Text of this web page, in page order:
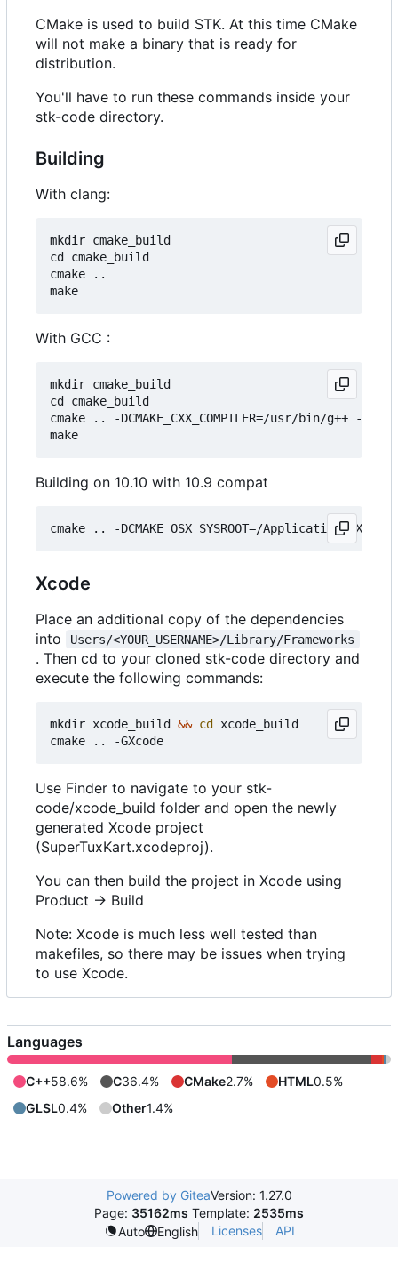
CMake is used to build STK. At this time CMake
will not make a binary that is ready for
distribution.
You'll have to run these commands inside your
stk-code directory.
Building
With clang:
mkdir cmake_build
cd cmake_build
cmake ..
With GCC :
mkdir cmake_build
cd cmake_build
cmake .. -DCMAKE_CXX_COMPILER=/usr/bin/g++ -
Building on 10.10 with 10.9 compat
Xcode
Place an additional copy of the dependencies
into
Users/<YOUR_USERNAME>/Library/Frameworks
. Then cd to your cloned stk-code directory and
execute the following commands:
mkdir xcode_build && cd
xcode_build
Use Finder to navigate to your stk-
code/xcode_build folder and open the newly
generated Xcode project
(SuperTuxKart.xcodeproj).
You can then build the project in Xcode using
Product -> Build
Note: Xcode is much less well tested than
makefiles, so there may be issues when trying
to use Xcode.
Languages
C++58.6% C36.4% CMake2.7% HTML0.5%
GLSL0.4% Other1.4%
Powered by GiteaVersion: 1.27.0
Page: 35162ms Template: 2535ms
Auto
English Licenses API